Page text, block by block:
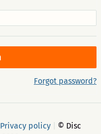
Forgot password?
Privacy policy
© Disc